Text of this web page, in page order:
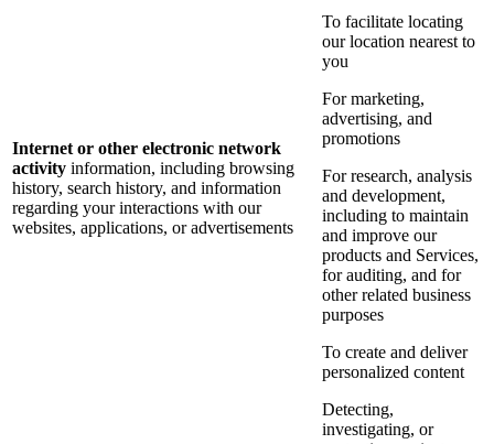
Internet or other electronic network
activity information, including browsing
history, search history, and information
regarding your interactions with our
websites, applications, or advertisements
To facilitate locating
our location nearest to
you
For marketing,
advertising, and
promotions
For research, analysis
and development,
including to maintain
and improve our
products and Services,
for auditing, and for
other related business
purposes
To create and deliver
personalized content
Detecting,
investigating, or